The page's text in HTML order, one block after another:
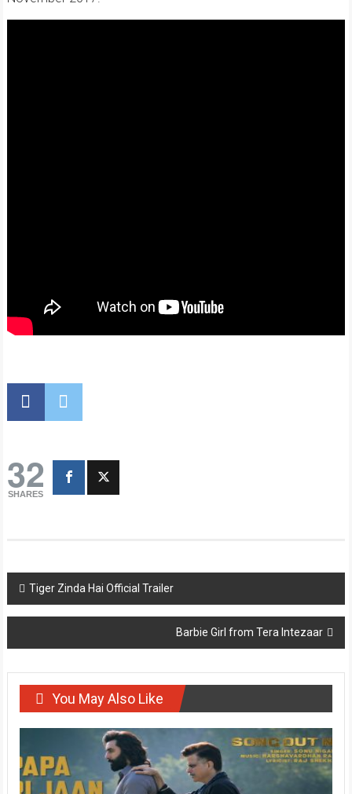
32
SHARES
Post
navigation
Tiger Zinda Hai Official Trailer
Barbie Girl from Tera Intezaar
You May Also Like